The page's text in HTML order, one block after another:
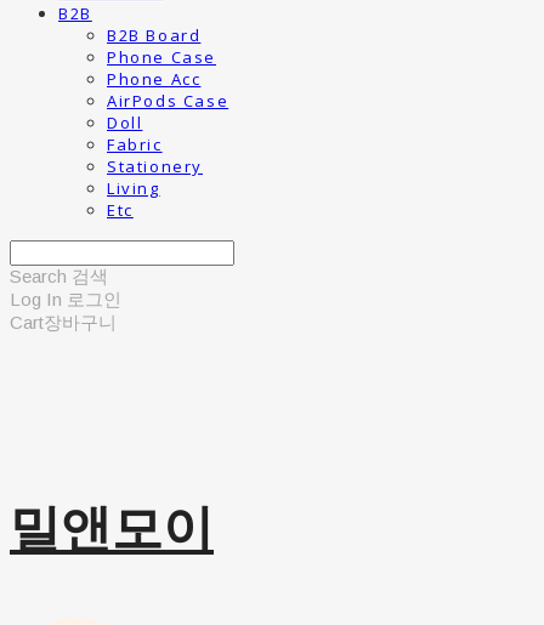
B2B
B2B Board
Phone Case
Phone Acc
AirPods Case
Doll
Fabric
Stationery
Living
Etc
Search 검색
Log In 로그인
Cart장바구니
밀앤모이